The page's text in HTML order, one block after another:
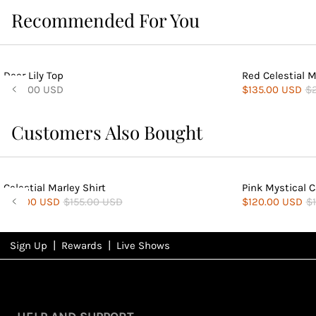
Recommended For You
Deer Lily Top
$135.00 USD
Red Celestial
$135.00 USD
Customers Also Bought
Celestial Marley Shirt
$84.00 USD $155.00 USD
Pink Mystical
$120.00 USD
NFDRewards
View All Shows
Sign Up Rewards Live Shows